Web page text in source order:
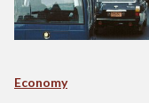
Economy